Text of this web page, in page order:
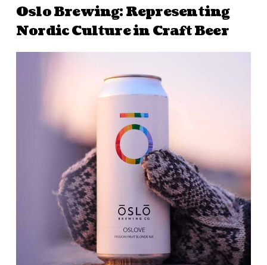
Oslo Brewing: Representing
Nordic Culture in Craft Beer